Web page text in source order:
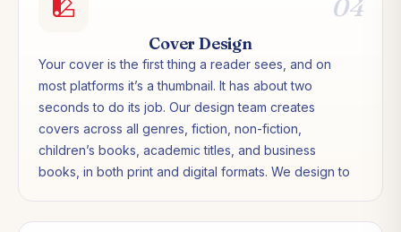
04
Cover Design
Your cover is the first thing a reader sees, and on
most platforms it’s a thumbnail. It has about two
seconds to do its job. Our design team creates
covers across all genres, fiction, non-fiction,
children’s books, academic titles, and business
books, in both print and digital formats. We design to